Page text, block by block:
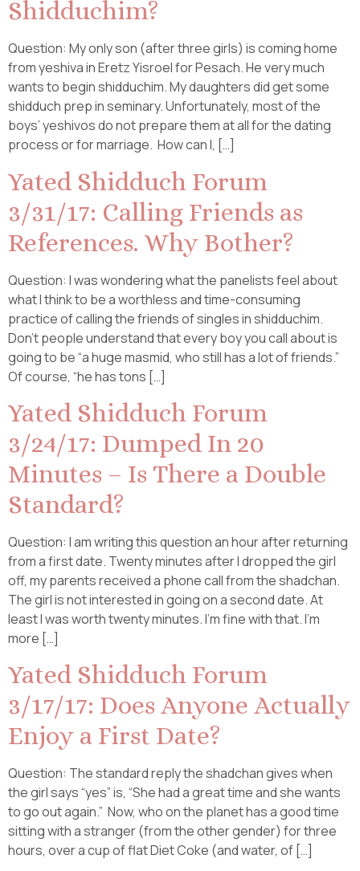
Shidduchim?
Question: My only son (after three girls) is coming home
from yeshiva in Eretz Yisroel for Pesach. He very much
wants to begin shidduchim. My daughters did get some
shidduch prep in seminary. Unfortunately, most of the
boys’ yeshivos do not prepare them at all for the dating
process or for marriage. How can I, […]
Yated Shidduch Forum
3/31/17: Calling Friends as
References. Why Bother?
Question: I was wondering what the panelists feel about
what I think to be a worthless and time-consuming
practice of calling the friends of singles in shidduchim.
Don’t people understand that every boy you call about is
going to be “a huge masmid, who still has a lot of friends.”
Of course, “he has tons […]
Yated Shidduch Forum
3/24/17: Dumped In 20
Minutes – Is There a Double
Standard?
Question: I am writing this question an hour after returning
from a first date. Twenty minutes after I dropped the girl
off, my parents received a phone call from the shadchan.
The girl is not interested in going on a second date. At
least I was worth twenty minutes. I’m fine with that. I’m
more […]
Yated Shidduch Forum
3/17/17: Does Anyone Actually
Enjoy a First Date?
Question: The standard reply the shadchan gives when
the girl says “yes” is, “She had a great time and she wants
to go out again.” Now, who on the planet has a good time
sitting with a stranger (from the other gender) for three
hours, over a cup of flat Diet Coke (and water, of […]